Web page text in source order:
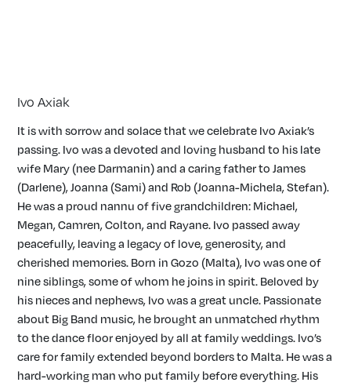
Ivo Axiak
It is with sorrow and solace that we celebrate Ivo Axiak’s
passing. Ivo was a devoted and loving husband to his late
wife Mary (nee Darmanin) and a caring father to James
(Darlene), Joanna (Sami) and Rob (Joanna-Michela, Stefan).
He was a proud nannu of five grandchildren: Michael,
Megan, Camren, Colton, and Rayane. Ivo passed away
peacefully, leaving a legacy of love, generosity, and
cherished memories. Born in Gozo (Malta), Ivo was one of
nine siblings, some of whom he joins in spirit. Beloved by
his nieces and nephews, Ivo was a great uncle. Passionate
about Big Band music, he brought an unmatched rhythm
to the dance floor enjoyed by all at family weddings. Ivo’s
care for family extended beyond borders to Malta. He was a
hard-working man who put family before everything. His